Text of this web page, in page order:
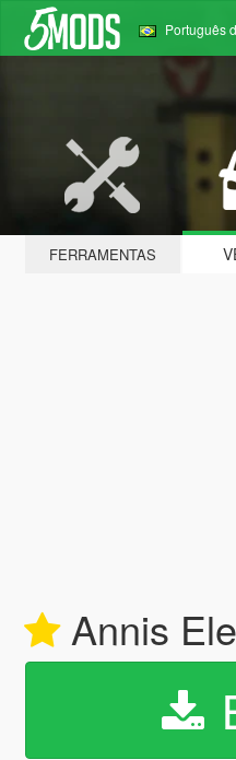
Português
FERRAMENTAS
Annis